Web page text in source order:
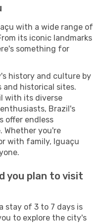
with a wide range of
its iconic landmarks
something for
history and culture by
and historical sites.
with its diverse
Brazil's
offer endless
Whether you're
with family, Iguaçu
you plan to visit
stay of 3 to 7 days is
to explore the city's